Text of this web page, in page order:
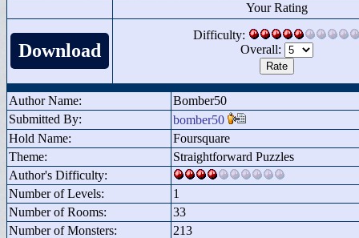
Your Rating
Download
Difficulty:
Overall:
Author Name:
Bomber50
Submitted By:
bomber50
Hold Name:
Foursquare
Theme:
Straightforward Puzzles
Author's Difficulty:
Number of Levels:
1
Number of Rooms:
33
Number of Monsters:
213